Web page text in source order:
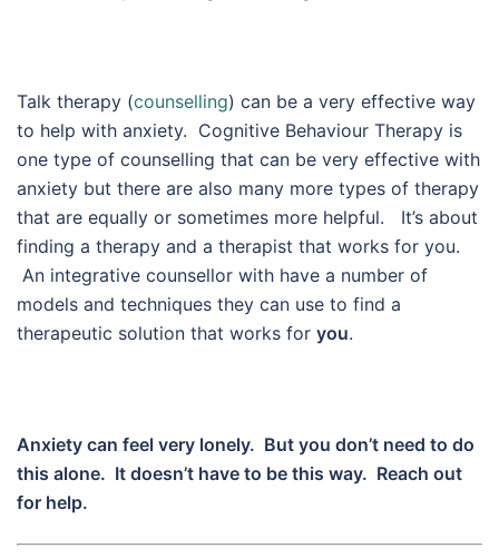
Talk therapy (counselling) can be a very effective way
to help with anxiety. Cognitive Behaviour Therapy is
one type of counselling that can be very effective with
anxiety but there are also many more types of therapy
that are equally or sometimes more helpful. It’s about
finding a therapy and a therapist that works for you.
An integrative counsellor with have a number of
models and techniques they can use to find a
therapeutic solution that works for you.
Anxiety can feel very lonely. But you don’t need to do
this alone. It doesn’t have to be this way. Reach out
for help.